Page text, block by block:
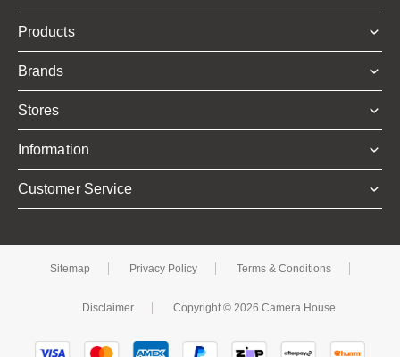
Products
Brands
Stores
Information
Customer Service
Sitemap Privacy Policy Terms & Conditions
Disclaimer Copyright © 2026 Camera House